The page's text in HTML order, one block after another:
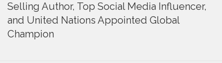
Selling Author, Top Social Media Influencer,
and United Nations Appointed Global
Champion